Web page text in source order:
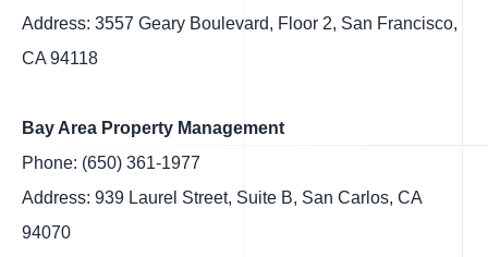
Address: 3557 Geary Boulevard, Floor 2, San Francisco,
CA 94118
Bay Area Property Management
Phone: (650) 361-1977
Address: 939 Laurel Street, Suite B, San Carlos, CA
94070